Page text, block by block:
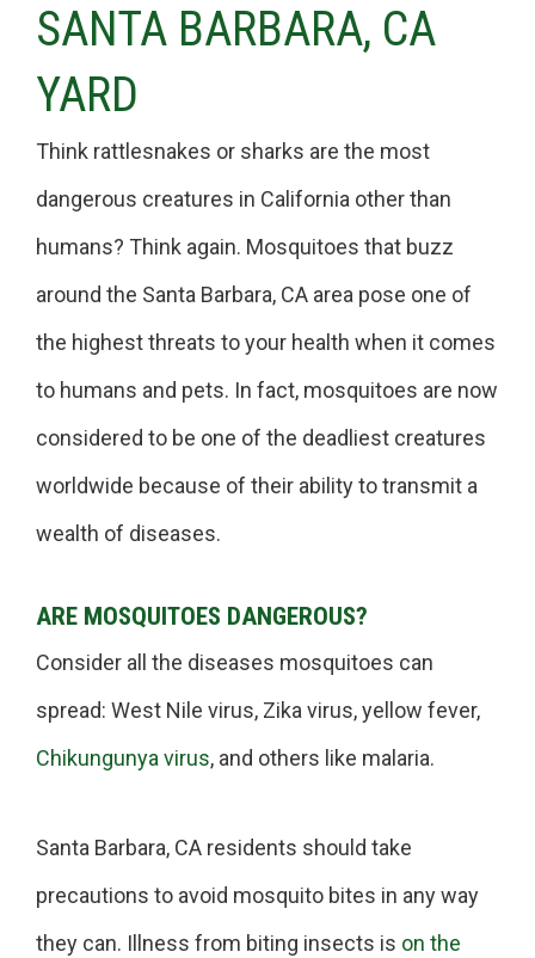
SANTA BARBARA, CA
YARD
Think rattlesnakes or sharks are the most
dangerous creatures in California other than
humans? Think again. Mosquitoes that buzz
around the Santa Barbara, CA area pose one of
the highest threats to your health when it comes
to humans and pets. In fact, mosquitoes are now
considered to be one of the deadliest creatures
worldwide because of their ability to transmit a
wealth of diseases.
ARE MOSQUITOES DANGEROUS?
Consider all the diseases mosquitoes can
spread: West Nile virus, Zika virus, yellow fever,
Chikungunya virus, and others like malaria.
Santa Barbara, CA residents should take
precautions to avoid mosquito bites in any way
they can. Illness from biting insects is on the